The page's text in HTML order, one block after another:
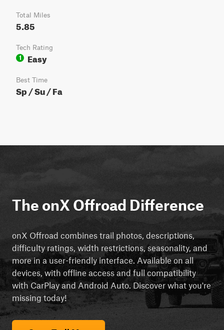
Total Miles
5.85
Tech Rating
1
Easy
Best Time
Sp / Su / Fa
The onX Offroad Difference
onX Offroad combines trail photos, descriptions,
difficulty ratings, width restrictions, seasonality, and
more in a user-friendly interface. Available on all
devices, with offline access and full compatibility
with CarPlay and Android Auto. Discover what you're
missing today!